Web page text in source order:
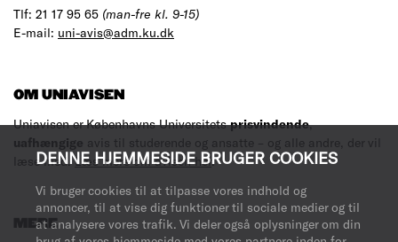
DENNE HJEMMESIDE BRUGER COOKIES
Vi bruger cookies til at tilpasse vores indhold og
annoncer, til at vise dig funktioner til sociale medier og til
at analysere vores trafik. Vi deler også oplysninger om din
Tlf: 21 17 95 65 (man-fre kl. 9-15)
E-mail: uni-avis@adm.ku.dk
OM UNIAVISEN
Uniavisen er Københavns Universitetsprisvindende,
uafhængige avis til studerende og ansatte – og alle andre, der vil
læse med.Læs mere om avisen her.
MERE